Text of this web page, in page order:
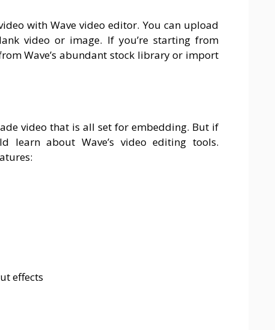
with Wave video editor. You can upload
video or image. If you’re starting from
Wave’s abundant stock library or import
video that is all set for embedding. But if
learn about Wave’s video editing tools.
effects